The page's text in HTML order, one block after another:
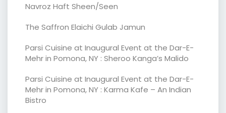
Navroz Haft Sheen/Seen
The Saffron Elaichi Gulab Jamun
Parsi Cuisine at Inaugural Event at the Dar-E-
Mehr in Pomona, NY : Sheroo Kanga’s Malido
Parsi Cuisine at Inaugural Event at the Dar-E-
Mehr in Pomona, NY : Karma Kafe – An Indian
Bistro